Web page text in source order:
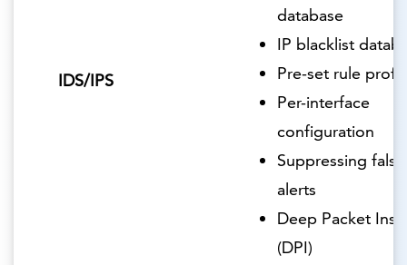
IDS/IPS
database
IP blacklist
Pre-set rule
Per-interface
configuration
Suppressing
alerts
Deep Packet
(DPI)